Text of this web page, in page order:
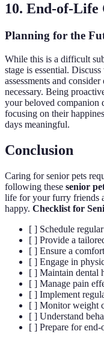
10. End-of-Life
Planning for the
While this is a difficult
stage is essential.
assessments and
necessary. Being
your beloved companion
focusing on their
days meaningful.
Conclusion
Caring for senior pets
following these senior
life for your furry friends
happy. Checklist for
[ ] Schedule
[ ] Provide a
[ ] Ensure a
[ ] Engage in
[ ] Maintain dental
[ ] Manage pain
[ ] Implement
[ ] Monitor weight
[ ] Understand
[ ] Prepare for